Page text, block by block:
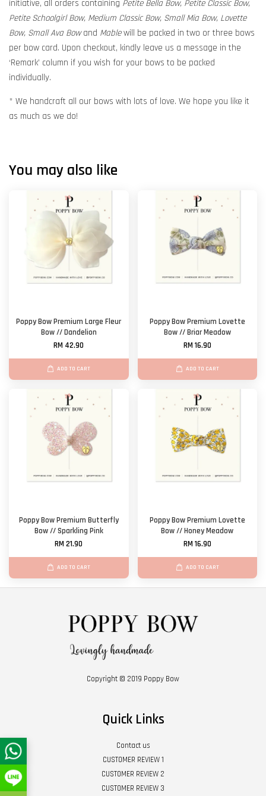
initiative, all orders containing Petite Bella Bow, Petite Classic Bow,
Petite Schoolgirl Bow, Medium Classic Bow, Small Mia Bow, Lovette
Bow, Small Ava Bowand Mablewill be packed in two or three bows
per bow card. Upon checkout, kindly leave us a message in the
‘Remark’ column if you wish for your bows to be packed
individually.
* We handcraft all our bows with lots of love. We hope you like it
as much as we do!
You may also like
Poppy Bow Premium Large Fleur
Bow // Dandelion
RM 42.90
ADD TO CART
Poppy Bow Premium Lovette
Bow // Briar Meadow
RM 16.90
ADD TO CART
Poppy Bow Premium Butterfly
Bow // Sparkling Pink
RM 21.90
ADD TO CART
Poppy Bow Premium Lovette
Bow // Honey Meadow
RM 16.90
ADD TO CART
Copyright © 2019 Poppy Bow
Quick Links
Contact us
CUSTOMER REVIEW 1
CUSTOMER REVIEW 2
CUSTOMER REVIEW 3